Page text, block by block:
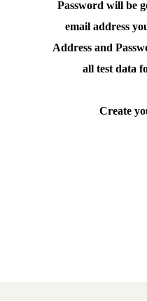
Password will be
email address
Address and
all test data
Create